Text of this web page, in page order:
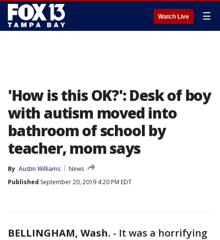
Watch Live ☰
'How is this OK?': Desk of boy
with autism moved into
bathroom of school by
teacher, mom says
By Austin Williams
News
Published September 20, 2019 4:20 PM EDT
BELLINGHAM, Wash. - It was a horrifying